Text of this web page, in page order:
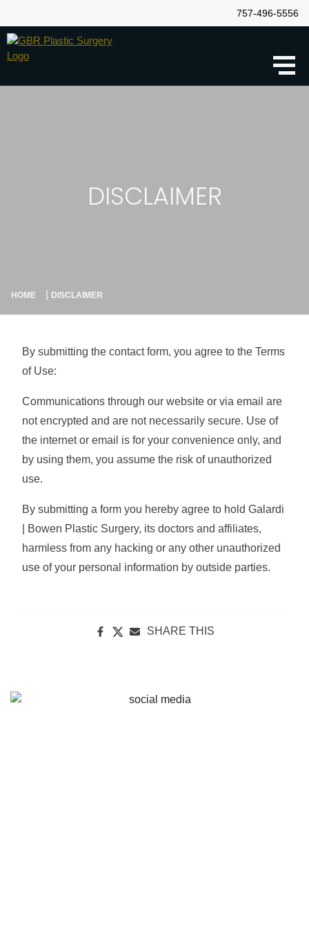
757-496-5556
DISCLAIMER
HOME DISCLAIMER
By submitting the contact form, you agree to the Terms
of Use:
Communications through our website or via email are
not encrypted and are not necessarily secure. Use of
the internet or email is for your convenience only, and
by using them, you assume the risk of unauthorized
use.
By submitting a form you hereby agree to hold Galardi
| Bowen Plastic Surgery, its doctors and affiliates,
harmless from any hacking or any other unauthorized
use of your personal information by outside parties.
SHARE THIS